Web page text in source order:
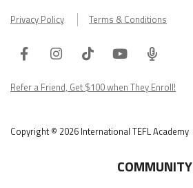
Privacy Policy Terms & Conditions
FacebookInstagram
TiktokYoutube
ITA
Podcast
Refer a Friend, Get $100 when They Enroll!
Copyright © 2026 International TEFL Academy
COMMUNITY